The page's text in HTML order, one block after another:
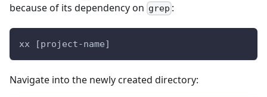
because of its dependency on grep :
xx [project-name]
Navigate into the newly created directory: